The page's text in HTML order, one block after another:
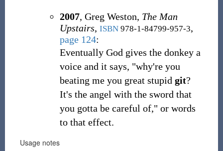
2007, Greg Weston, The Man
Upstairs, ISBN978-1-84799-957-3,
page 124:
Eventually God gives the donkey a
voice and it says, "why're you
beating me you great stupid git?
It's the angel with the sword that
you gotta be careful of," or words
to that effect.
Usage notes